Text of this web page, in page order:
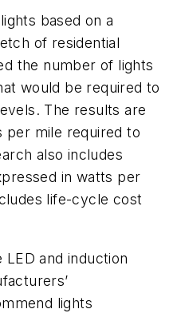
based on a
of residential
the number of lights
would be required to
The results are
per mile required to
also includes
in watts per
life-cycle cost
and induction
lights